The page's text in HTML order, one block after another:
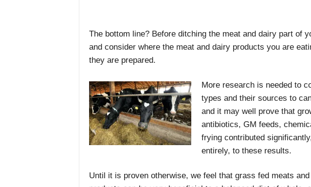
The bottom line? Before ditching the meat and dairy part of
and consider where the meat and dairy products you are
they are prepared.
More research is needed to
types and their sources to
and it may well prove that
antibiotics, GM feeds,
frying contributed
entirely, to these results.
Until it is proven otherwise, we feel that grass fed meats